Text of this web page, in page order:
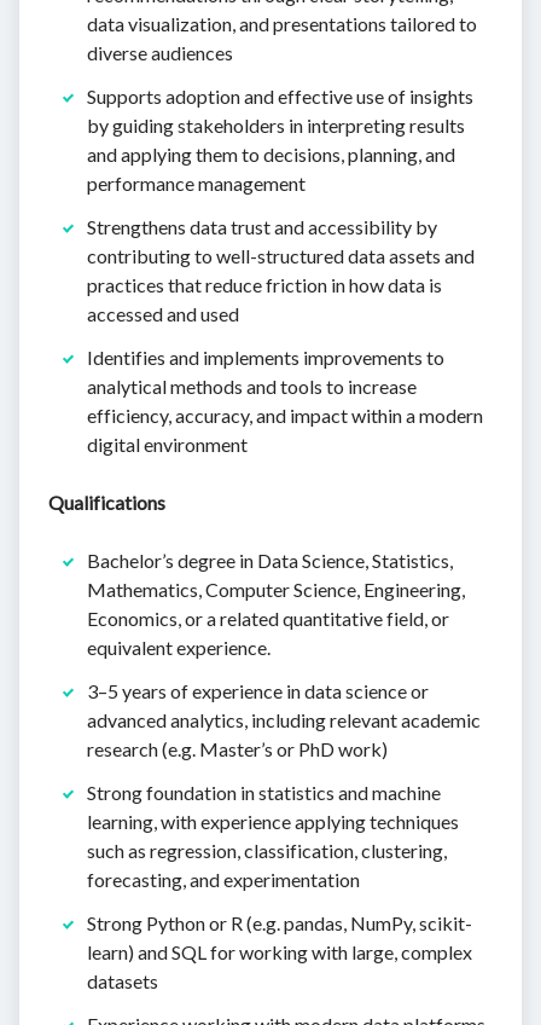
data visualization, and presentations tailored to
diverse audiences
Supports adoption and effective use of insights
by guiding stakeholders in interpreting results
and applying them to decisions, planning, and
performance management
Strengthens data trust and accessibility by
contributing to well-structured data assets and
practices that reduce friction in how data is
accessed and used
Identifies and implements improvements to
analytical methods and tools to increase
efficiency, accuracy, and impact within a modern
digital environment
Qualifications
Bachelor’s degree in Data Science, Statistics,
Mathematics, Computer Science, Engineering,
Economics, or a related quantitative field, or
equivalent experience.
3–5 years of experience in data science or
advanced analytics, including relevant academic
research (e.g. Master’s or PhD work)
Strong foundation in statistics and machine
learning, with experience applying techniques
such as regression, classification, clustering,
forecasting, and experimentation
Strong Python or R (e.g. pandas, NumPy, scikit-
learn) and SQL for working with large, complex
datasets